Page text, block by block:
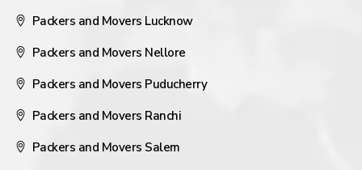
Packers and Movers Lucknow
Packers and Movers Nellore
Packers and Movers Puducherry
Packers and Movers Ranchi
Packers and Movers Salem